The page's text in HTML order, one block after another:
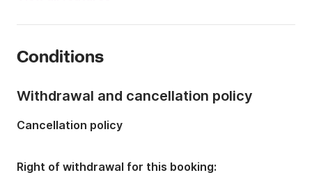
Onboard capacity:
Conditions
Withdrawal and cancellation policy
Cancellation policy
Right of withdrawal for this booking: